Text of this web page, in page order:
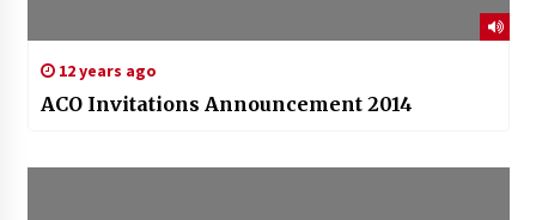
12 years ago
ACO Invitations Announcement 2014